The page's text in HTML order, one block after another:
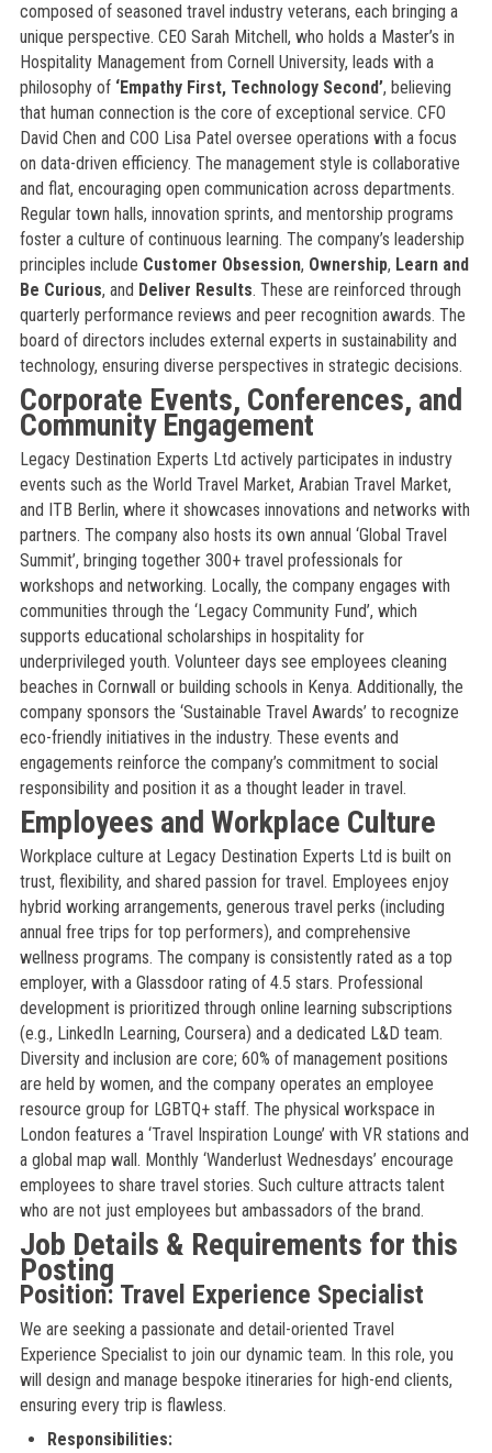
composed of seasoned travel industry veterans, each bringing a
unique perspective. CEO Sarah Mitchell, who holds a Master’s in
Hospitality Management from Cornell University, leads with a
philosophy of ‘Empathy First, Technology Second’, believing
that human connection is the core of exceptional service. CFO
David Chen and COO Lisa Patel oversee operations with a focus
on data-driven efficiency. The management style is collaborative
and flat, encouraging open communication across departments.
Regular town halls, innovation sprints, and mentorship programs
foster a culture of continuous learning. The company’s leadership
principles include Customer Obsession, Ownership, Learn and
Be Curious, and Deliver Results. These are reinforced through
quarterly performance reviews and peer recognition awards. The
board of directors includes external experts in sustainability and
technology, ensuring diverse perspectives in strategic decisions.
Corporate Events, Conferences, and
Community Engagement
Legacy Destination Experts Ltd actively participates in industry
events such as the World Travel Market, Arabian Travel Market,
and ITB Berlin, where it showcases innovations and networks with
partners. The company also hosts its own annual ‘Global Travel
Summit’, bringing together 300+ travel professionals for
workshops and networking. Locally, the company engages with
communities through the ‘Legacy Community Fund’, which
supports educational scholarships in hospitality for
underprivileged youth. Volunteer days see employees cleaning
beaches in Cornwall or building schools in Kenya. Additionally, the
company sponsors the ‘Sustainable Travel Awards’ to recognize
eco-friendly initiatives in the industry. These events and
engagements reinforce the company’s commitment to social
responsibility and position it as a thought leader in travel.
Employees and Workplace Culture
Workplace culture at Legacy Destination Experts Ltd is built on
trust, flexibility, and shared passion for travel. Employees enjoy
hybrid working arrangements, generous travel perks (including
annual free trips for top performers), and comprehensive
wellness programs. The company is consistently rated as a top
employer, with a Glassdoor rating of 4.5 stars. Professional
development is prioritized through online learning subscriptions
(e.g., LinkedIn Learning, Coursera) and a dedicated L&D team.
Diversity and inclusion are core; 60% of management positions
are held by women, and the company operates an employee
resource group for LGBTQ+ staff. The physical workspace in
London features a ‘Travel Inspiration Lounge’ with VR stations and
a global map wall. Monthly ‘Wanderlust Wednesdays’ encourage
employees to share travel stories. Such culture attracts talent
who are not just employees but ambassadors of the brand.
Job Details & Requirements for this
Posting
Position: Travel Experience Specialist
We are seeking a passionate and detail-oriented Travel
Experience Specialist to join our dynamic team. In this role, you
will design and manage bespoke itineraries for high-end clients,
ensuring every trip is flawless.
Responsibilities: